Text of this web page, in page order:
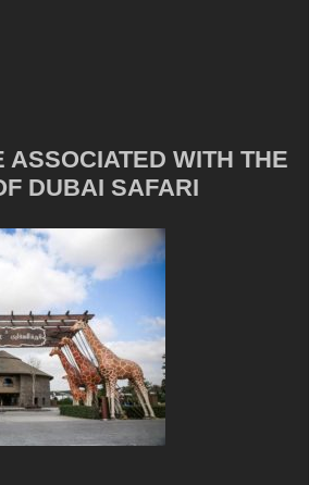
ASSOCIATED WITH THE
DUBAI SAFARI